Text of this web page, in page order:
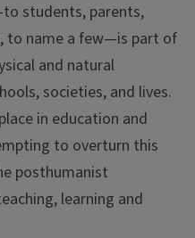
students, parents,
to name a few—is part of
and natural
societies, and lives.
in education and
to overturn this
posthumanist
learning and